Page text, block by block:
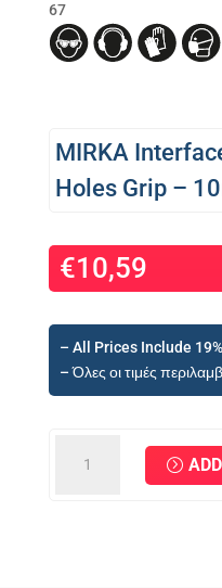
67
MIRKA
Holes Grip –
€10,59
– All Prices Include
– Όλες οι τιμές
Interface